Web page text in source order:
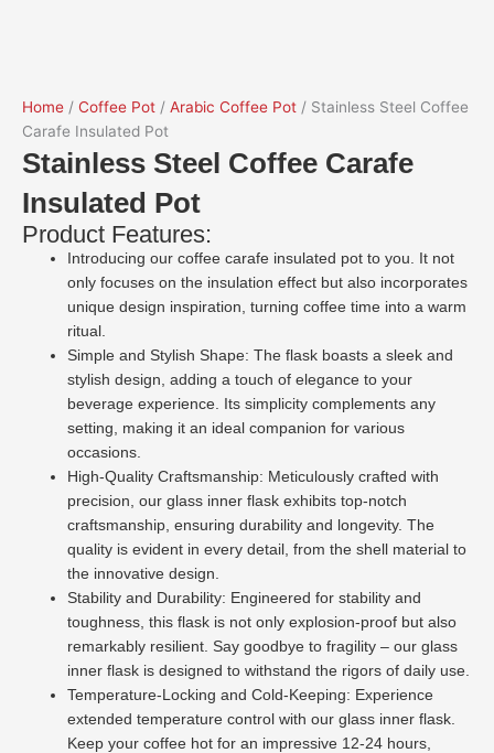
Home / Coffee Pot / Arabic Coffee Pot / Stainless Steel Coffee
Carafe Insulated Pot
Stainless Steel Coffee Carafe
Insulated Pot
Product Features:
Introducing our coffee carafe insulated pot to you. It not
only focuses on the insulation effect but also incorporates
unique design inspiration, turning coffee time into a warm
ritual.
Simple and Stylish Shape: The flask boasts a sleek and
stylish design, adding a touch of elegance to your
beverage experience. Its simplicity complements any
setting, making it an ideal companion for various
occasions.
High-Quality Craftsmanship: Meticulously crafted with
precision, our glass inner flask exhibits top-notch
craftsmanship, ensuring durability and longevity. The
quality is evident in every detail, from the shell material to
the innovative design.
Stability and Durability: Engineered for stability and
toughness, this flask is not only explosion-proof but also
remarkably resilient. Say goodbye to fragility – our glass
inner flask is designed to withstand the rigors of daily use.
Temperature-Locking and Cold-Keeping: Experience
extended temperature control with our glass inner flask.
Keep your coffee hot for an impressive 12-24 hours,